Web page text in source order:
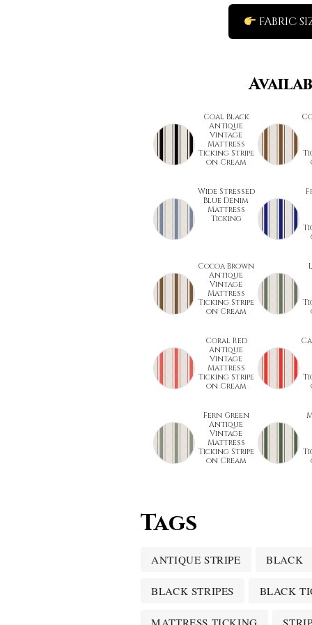
FABRIC
Coal Black
Antique
Vintage
Mattress
Ticking Stripe
on Cream
Wide Stressed
Blue Denim
Mattress
Ticking
Cocoa Brown
Antique
Vintage
Mattress
Ticking Stripe
on Cream
Coral Red
Antique
Vintage
Mattress
Ticking Stripe
on Cream
Fern Green
Antique
Vintage
Mattress
Ticking Stripe
on Cream
Tags
ANTIQUE STRIPE BLACK
BLACK STRIPES BLACK